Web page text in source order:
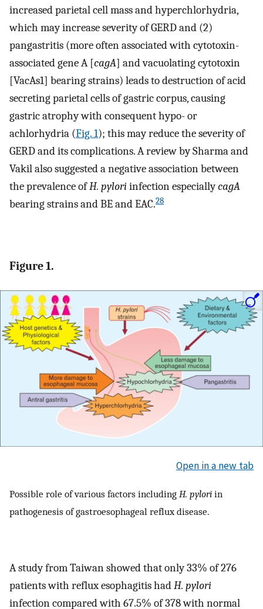
increased parietal cell mass and hyperchlorhydria,
which may increase severity of GERD and (2)
pangastritis (more often associated with cytotoxin-
associated gene A [cagA] and vacuolating cytotoxin
[VacAs1] bearing strains) leads to destruction of acid
secreting parietal cells of gastric corpus, causing
gastric atrophy with consequent hypo- or
achlorhydria (Fig. 1); this may reduce the severity of
GERD and its complications. A review by Sharma and
Vakil also suggested a negative association between
the prevalence ofH. pyloriinfection especiallycagA
bearing strains and BE and EAC.28
Figure 1.
Open in a new tab
Possible role of various factors including H. pylori in
pathogenesis of gastroesophageal reflux disease.
A study from Taiwan showed that only 33% of 276
patients with reflux esophagitis hadH. pylori
infection compared with 67.5% of 378 with normal